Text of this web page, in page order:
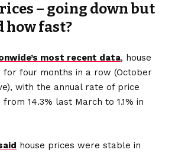
– going down but
how fast?
most recent data, house
for four months in a row (October
with the annual rate of price
14.3% last March to 1.1% in
house prices were stable in